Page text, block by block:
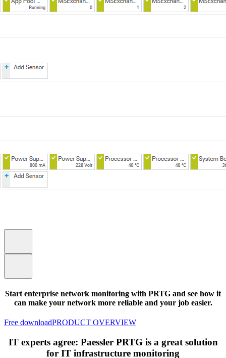
Start enterprise network monitoring with PRTG and see how it
can make your network more reliable and your job easier.
Free downloadPRODUCT OVERVIEW
IT experts agree: Paessler PRTG is a great solution
for IT infrastructure monitoring